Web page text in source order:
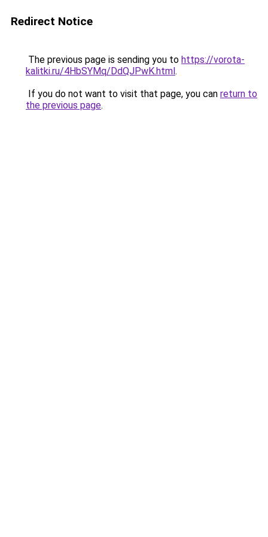
Redirect Notice
The previous page is sending you to https://vorota-
kalitki.ru/4HbSYMq/DdQJPwK.html.
If you do not want to visit that page, you can return to
the previous page.